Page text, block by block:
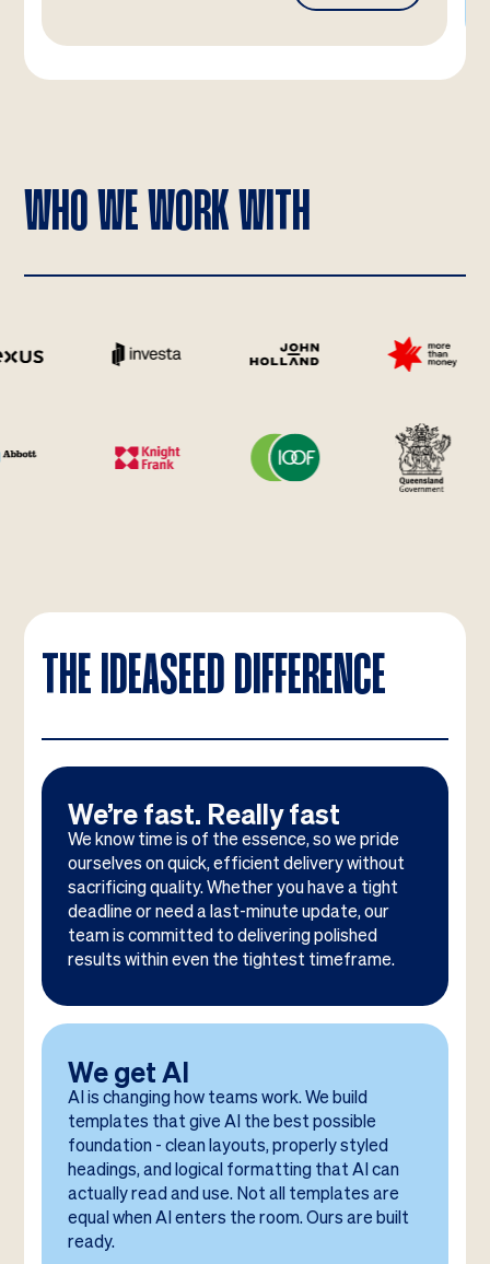
WHO WE WORK WITH
THE IDEASEED DIFFERENCE
We’re fast. Really fast
We know time is of the essence, so we pride
ourselves on quick, efficient delivery without
sacrificing quality. Whether you have a tight
deadline or need a last-minute update, our
team is committed to delivering polished
results within even the tightest timeframe.
We get AI
AI is changing how teams work. We build
templates that give AI the best possible
foundation - clean layouts, properly styled
headings, and logical formatting that AI can
actually read and use. Not all templates are
equal when AI enters the room. Ours are built
ready.